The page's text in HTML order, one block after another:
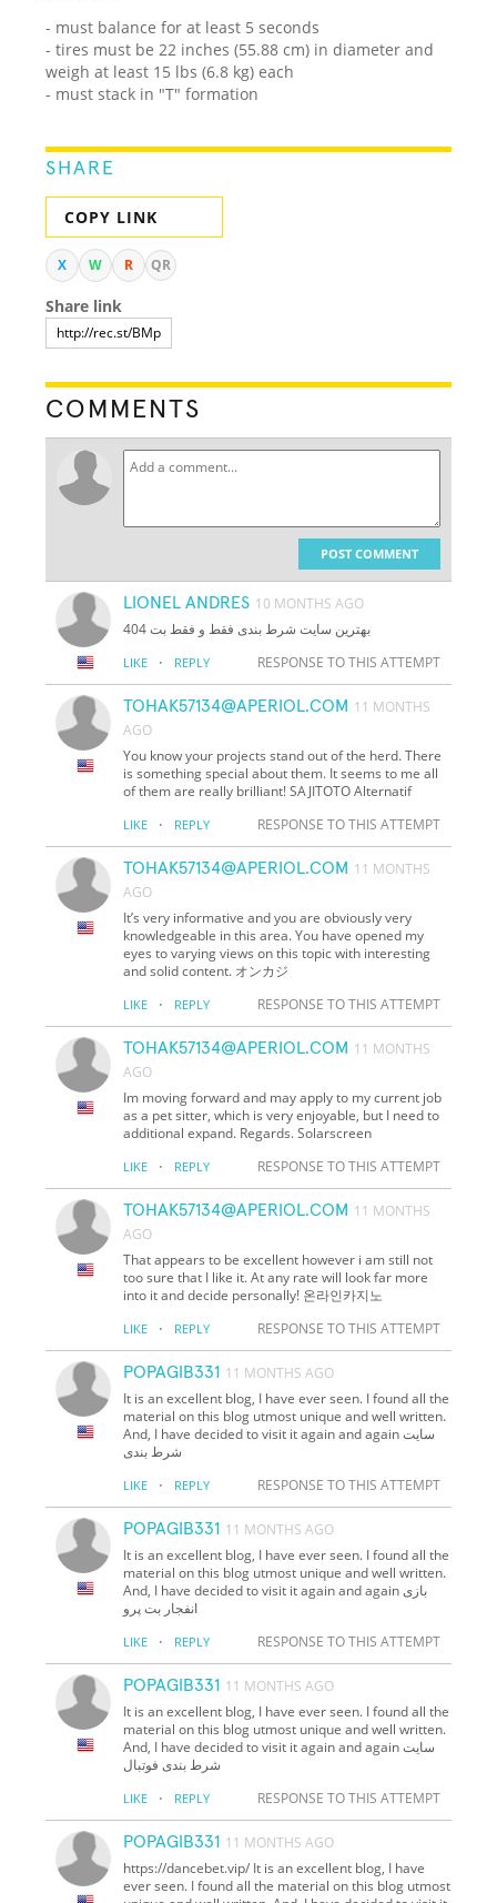
- must balance for at least 5 seconds
- tires must be 22 inches (55.88 cm) in diameter and
weigh at least 15 lbs (6.8 kg) each
- must stack in "T" formation
SHARE
COPY LINK
X W R QR
Share link
COMMENTS
POST COMMENT
LIONEL ANDRES 10 MONTHS AGO
بهترین سایت شرط بندی فقط و فقط بت 404
LIKE · REPLY RESPONSE TO THIS ATTEMPT
TOHAK57134@APERIOL.COM 11 MONTHS
AGO
You know your projects stand out of the herd. There
is something special about them. It seems to me all
of them are really brilliant! SAJITOTO Alternatif
LIKE · REPLY RESPONSE TO THIS ATTEMPT
TOHAK57134@APERIOL.COM 11 MONTHS
AGO
It’s very informative and you are obviously very
knowledgeable in this area. You have opened my
eyes to varying views on this topic with interesting
and solid content. オンカジ
LIKE · REPLY RESPONSE TO THIS ATTEMPT
TOHAK57134@APERIOL.COM 11 MONTHS
AGO
Im moving forward and may apply to my current job
as a pet sitter, which is very enjoyable, but I need to
additional expand. Regards. Solarscreen
LIKE · REPLY RESPONSE TO THIS ATTEMPT
TOHAK57134@APERIOL.COM 11 MONTHS
AGO
That appears to be excellent however i am still not
too sure that I like it. At any rate will look far more
into it and decide personally! 온라인카지노
LIKE · REPLY RESPONSE TO THIS ATTEMPT
POPAGIB331 11 MONTHS AGO
It is an excellent blog, I have ever seen. I found all the
material on this blog utmost unique and well written.
And, I have decided to visit it again and again سایت
شرط بندی
LIKE · REPLY RESPONSE TO THIS ATTEMPT
POPAGIB331 11 MONTHS AGO
It is an excellent blog, I have ever seen. I found all the
material on this blog utmost unique and well written.
And, I have decided to visit it again and again بازی
انفجار بت پرو
LIKE · REPLY RESPONSE TO THIS ATTEMPT
POPAGIB331 11 MONTHS AGO
It is an excellent blog, I have ever seen. I found all the
material on this blog utmost unique and well written.
And, I have decided to visit it again and again سایت
شرط بندی فوتبال
LIKE · REPLY RESPONSE TO THIS ATTEMPT
POPAGIB331 11 MONTHS AGO
https://dancebet.vip/ It is an excellent blog, I have
ever seen. I found all the material on this blog utmost